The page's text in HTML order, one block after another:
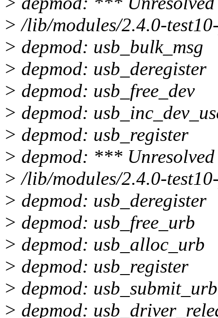
> /lib/modules/2.4.0-
> depmod: usb_bulk_msg
> depmod: usb_deregister
> depmod: usb_free_dev
> depmod:
> depmod: usb_register
> depmod: *** Unresolved
> /lib/modules/2.4.0-
> depmod: usb_deregister
> depmod: usb_free_urb
> depmod: usb_alloc_urb
> depmod: usb_register
> depmod: usb_submit_urb
> depmod: